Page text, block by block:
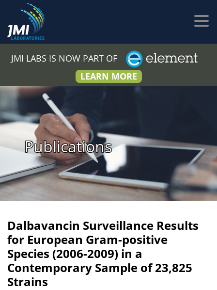
JMI LABS IS NOW PART OF
LEARN MORE
Publications
Dalbavancin Surveillance Results
for European Gram-positive
Species (2006-2009) in a
Contemporary Sample of 23,825
Strains